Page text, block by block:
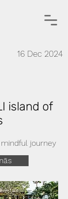
16 Dec 2024
island of
journey